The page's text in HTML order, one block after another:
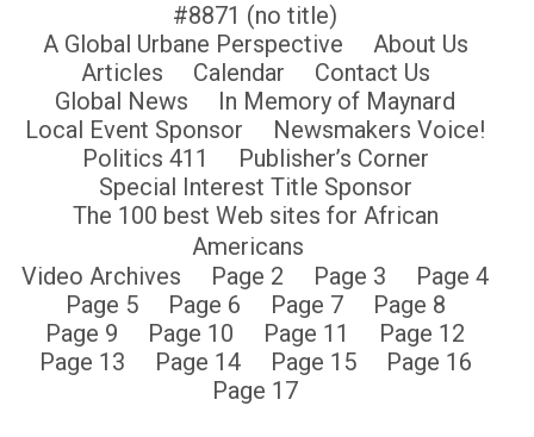
#8871 (no title)
A Global Urbane Perspective
About Us
Articles
Calendar
Contact Us
Global News
In Memory of Maynard
Local Event Sponsor
Newsmakers Voice!
Politics 411
Publisher’s Corner
Special Interest Title Sponsor
The 100 best Web sites for African
Americans
Video Archives
Page 2 Page 3
Page 4
Page 5
Page 6 Page 7
Page 8
Page 9
Page 10 Page 11
Page 12
Page 13
Page 14 Page 15
Page 16
Page 17